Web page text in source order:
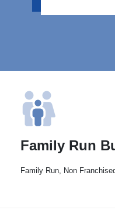
Family Run
Family Run, Non